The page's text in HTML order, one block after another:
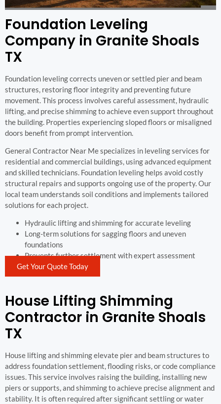
Foundation Leveling
Company in Granite Shoals
TX
Foundation leveling corrects uneven or settled pier and beam
structures, restoring floor integrity and preventing future
movement. This process involves careful assessment, hydraulic
lifting, and precise shimming to achieve even support throughout
the building. Properties experiencing sloped floors or misaligned
doors benefit from prompt intervention.
General Contractor Near Me specializes in leveling services for
residential and commercial buildings, using advanced equipment
and skilled technicians. Foundation leveling helps avoid costly
structural repairs and supports ongoing use of the property. Our
local team understands soil conditions and implements tailored
solutions for each project.
Hydraulic lifting and shimming for accurate leveling
Long-term solutions for sagging floors and uneven
foundations
Prevents further settlement with expert assessment
Get Your Quote Today
House Lifting Shimming
Contractor in Granite Shoals
TX
House lifting and shimming elevate pier and beam structures to
address foundation settlement, flooding risks, or code compliance
issues. This service involves raising the building, installing new
piers or supports, and shimming to achieve precise alignment and
stability. It is often required after significant settling or water